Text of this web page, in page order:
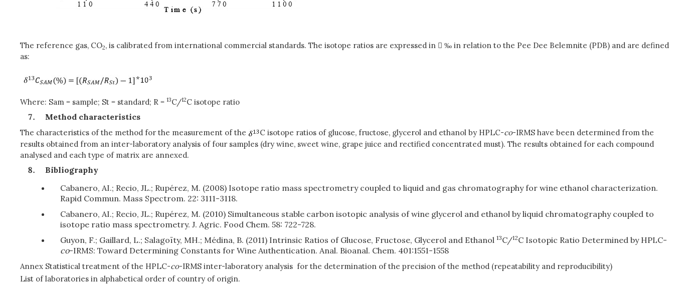
The reference gas, CO2, is calibrated from international commercial standards. The isotope ratios are expressed in  ‰ in relation to the Pee Dee Belemnite (PDB) and are defined
as:
*
Where: Sam = sample; St = standard; R = 13C/12C isotope ratio
Method characteristics
The characteristics of the method for the measurement of the C isotope ratios of glucose, fructose, glycerol and ethanol by HPLC-co-IRMS have been determined from the
results obtained from an inter-laboratory analysis of four samples (dry wine, sweet wine, grape juice and rectified concentrated must). The results obtained for each compound
analysed and each type of matrix are annexed.
Bibliography
Cabanero, AI.; Recio, JL.; Rupérez, M. (2008) Isotope ratio mass spectrometry coupled to liquid and gas chromatography for wine ethanol characterization.
Rapid Commun. Mass Spectrom. 22: 3111-3118.
Cabanero, AI.; Recio, JL.; Rupérez, M. (2010) Simultaneous stable carbon isotopic analysis of wine glycerol and ethanol by liquid chromatography coupled to
isotope ratio mass spectrometry. J. Agric. Food Chem. 58: 722-728.
Guyon, F.; Gaillard, L.; Salagoïty, MH.; Médina, B. (2011) Intrinsic Ratios of Glucose, Fructose, Glycerol and Ethanol 13C/12C Isotopic Ratio Determined by HPLC-
co-IRMS: Toward Determining Constants for Wine Authentication. Anal. Bioanal. Chem. 401:1551-1558
Annex Statistical treatment of the HPLC-co-IRMS inter-laboratory analysis for the determination of the precision of the method (repeatability and reproducibility)
List of laboratories in alphabetical order of country of origin.